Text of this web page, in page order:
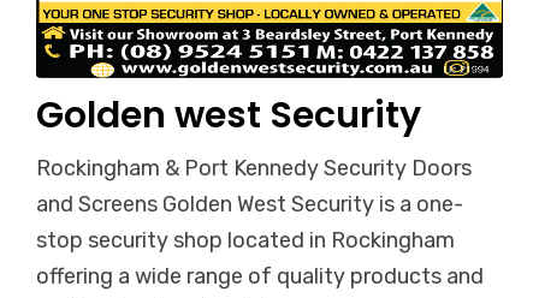
Golden west Security
Rockingham & Port Kennedy Security Doors
and Screens Golden West Security is a one-
stop security shop located in Rockingham
offering a wide range of quality products and